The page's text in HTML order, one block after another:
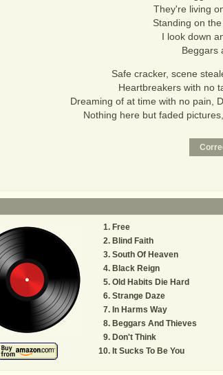
They're living
Standing on
I look down
Beggars
Safe cracker, scene
Heartbreakers with no
Dreaming of at time with no pain,
Nothing here but faded
Free
Blind Faith
South Of Heaven
Black Reign
Old Habits Die Hard
Strange Daze
In Harms Way
Beggars And Thieves
Don't Think
It Sucks To Be You